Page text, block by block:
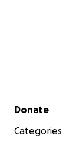
Secondary menu
Donate
Categories